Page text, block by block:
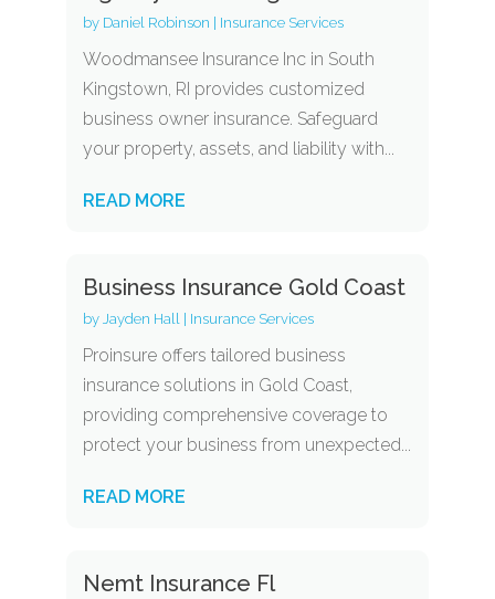
by Daniel Robinson Insurance Services
Woodmansee Insurance Inc in South
Kingstown, RI provides customized
business owner insurance. Safeguard
your property, assets, and liability with...
READ MORE
Business Insurance Gold Coast
by Jayden Hall Insurance Services
Proinsure offers tailored business
insurance solutions in Gold Coast,
providing comprehensive coverage to
protect your business from unexpected...
READ MORE
Nemt Insurance Fl